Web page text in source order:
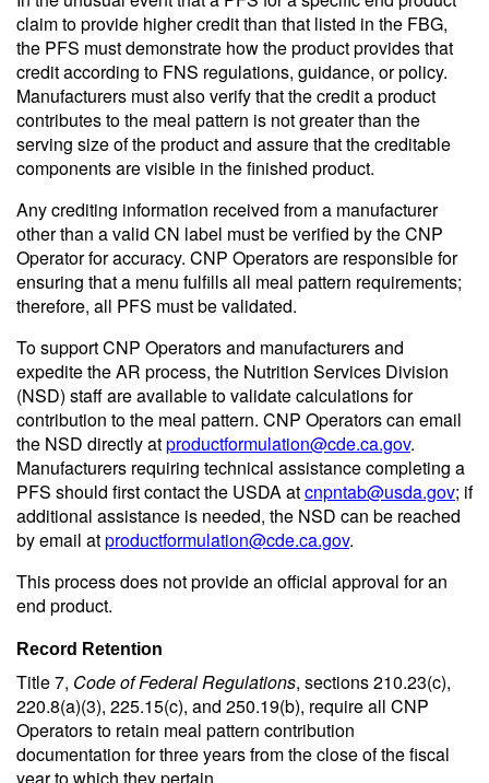
claim to provide higher credit than that listed in the FBG,
the PFS must demonstrate how the product provides that
credit according to FNS regulations, guidance, or policy.
Manufacturers must also verify that the credit a product
contributes to the meal pattern is not greater than the
serving size of the product and assure that the creditable
components are visible in the finished product.
Any crediting information received from a manufacturer
other than a valid CN label must be verified by the CNP
Operator for accuracy. CNP Operators are responsible for
ensuring that a menu fulfills all meal pattern requirements;
therefore, all PFS must be validated.
To support CNP Operators and manufacturers and
expedite the AR process, the Nutrition Services Division
(NSD) staff are available to validate calculations for
contribution to the meal pattern. CNP Operators can email
the NSD directly atproductformulation@cde.ca.gov.
Manufacturers requiring technical assistance completing a
PFS should first contact the USDA atcnpntab@usda.gov; if
additional assistance is needed, the NSD can be reached
by email atproductformulation@cde.ca.gov.
This process does not provide an official approval for an
end product.
Record Retention
Title 7, Code of Federal Regulations, sections 210.23(c),
220.8(a)(3), 225.15(c), and 250.19(b), require all CNP
Operators to retain meal pattern contribution
documentation for three years from the close of the fiscal